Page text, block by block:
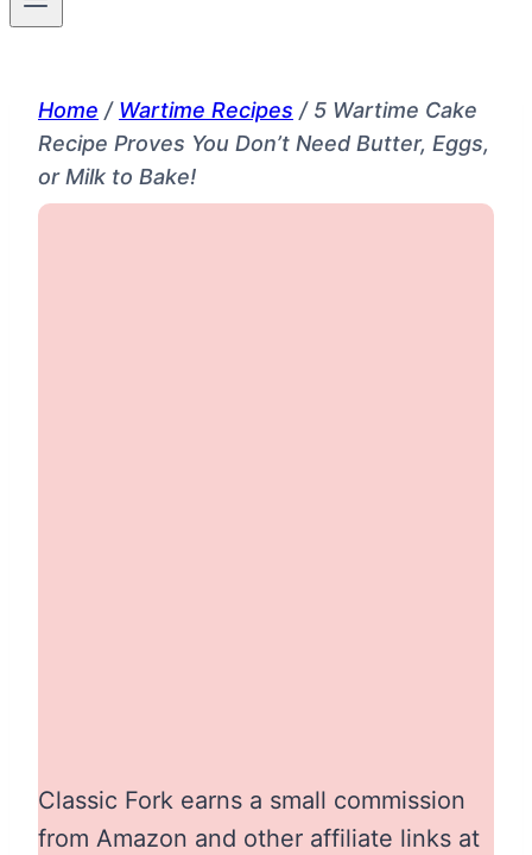
Home / Wartime Recipes / 5 Wartime Cake
Recipe Proves You Don’t Need Butter, Eggs,
or Milk to Bake!
Classic Fork earns a small commission
from Amazon and other affiliate links at